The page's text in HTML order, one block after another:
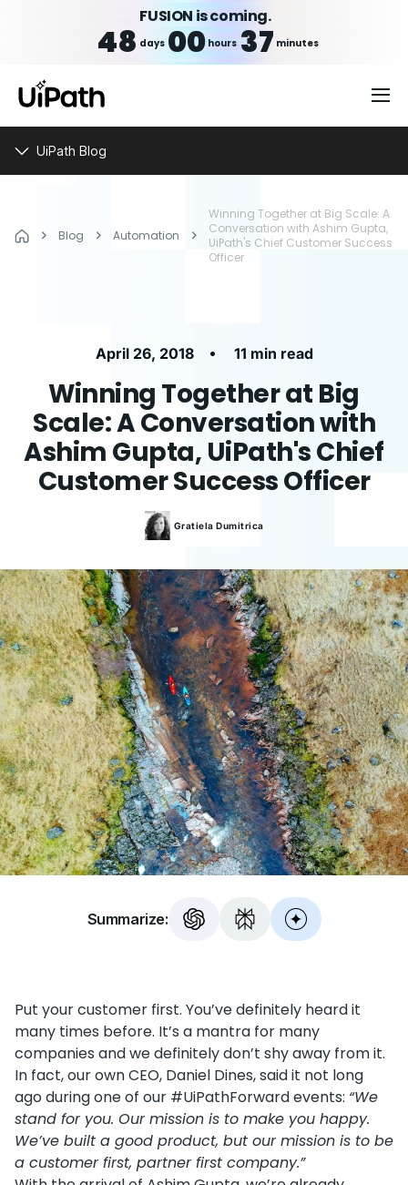
FUSION is coming.
48 days 00hours 37 minutes
UiPath Blog
Blog Automation
Winning Together at Big Scale: A
Conversation with Ashim Gupta,
UiPath's Chief Customer Success
Officer
April 26, 2018 • 11 min read
Winning Together at Big
Scale: A Conversation with
Ashim Gupta, UiPath's Chief
Customer Success Officer
Gratiela Dumitrica
Summarize:
Put your customer first. You’ve definitely heard it
many times before. It’s a mantra for many
companies and we definitely don’t shy away from it.
In fact, our own CEO, Daniel Dines, said it not long
ago during one of our #UiPathForward events: “We
stand for you. Our mission is to make you happy.
We’ve built a good product, but our mission is to be
a customer first, partner first company.”